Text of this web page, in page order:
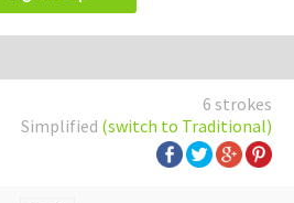
6 strokes
Simplified (switch to Traditional)